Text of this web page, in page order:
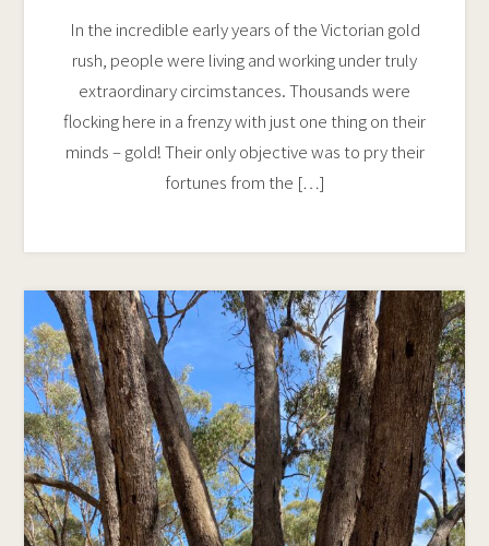
In the incredible early years of the Victorian gold
rush, people were living and working under truly
extraordinary circimstances. Thousands were
flocking here in a frenzy with just one thing on their
minds – gold! Their only objective was to pry their
fortunes from the […]